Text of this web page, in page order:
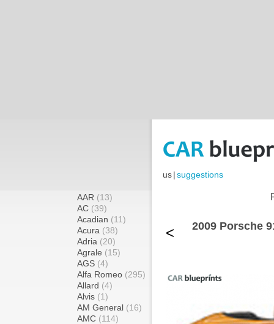
us|suggestions
AAR (13)
AC (39)
Acadian (11)
Acura (38)
Adria (20)
Agrale (15)
AGS (4)
Alfa Romeo (295)
Allard (4)
Alvis (1)
AM General (16)
AMC (114)
< 2009 Porsche